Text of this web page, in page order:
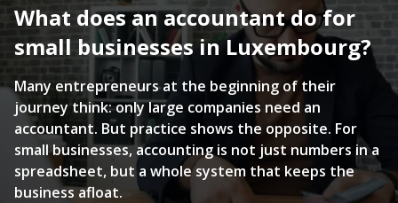
What does an accountant do for
small businesses in Luxembourg?
Many entrepreneurs at the beginning of their
journey think: only large companies need an
accountant. But practice shows the opposite. For
small businesses, accounting is not just numbers in a
spreadsheet, but a whole system that keeps the
business afloat.